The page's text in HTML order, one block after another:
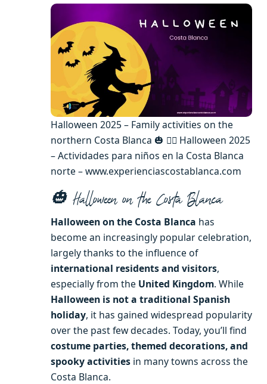
Halloween 2025 – Family activities on the
northern Costa Blanca 🎃 🧙‍♂️ Halloween 2025
– Actividades para niños en la Costa Blanca
norte – www.experienciascostablanca.com
🎃 Halloween on the Costa Blanca
Halloween on the Costa Blanca has
become an increasingly popular celebration,
largely thanks to the influence of
international residents and visitors,
especially from the United Kingdom. While
Halloween is not a traditional Spanish
holiday, it has gained widespread popularity
over the past few decades. Today, you’ll find
costume parties, themed decorations, and
spooky activities in many towns across the
Costa Blanca.